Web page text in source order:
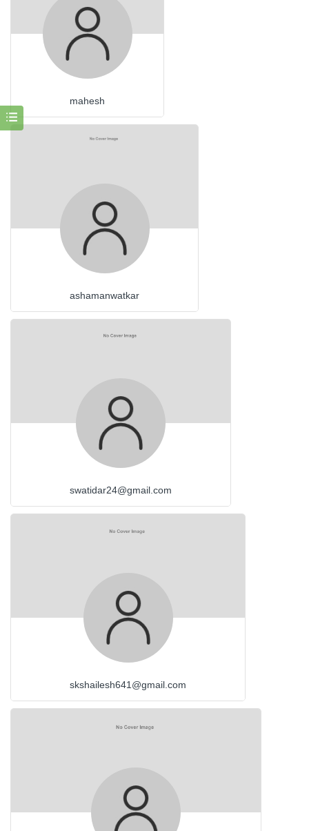
mahesh
ashamanwatkar
swatidar24@gmail.com
skshailesh641@gmail.com